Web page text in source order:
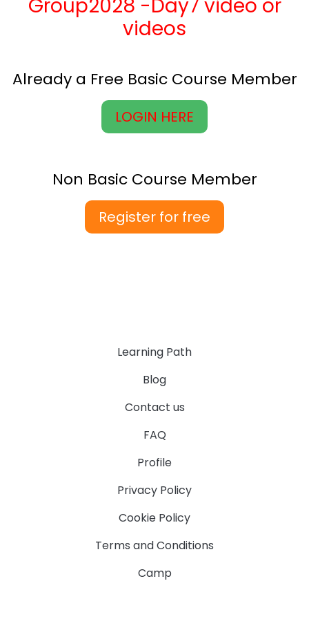
Group2028 -Day7 video or
videos
Already a Free Basic Course Member
LOGIN HERE
Non Basic Course Member
Register for free
Learning Path
Blog
Contact us
FAQ
Profile
Privacy Policy
Cookie Policy
Terms and Conditions
Camp